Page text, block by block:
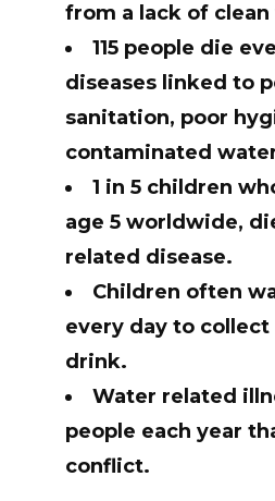
from a lack of
115 people die
diseases linked to
sanitation, poor
contaminated
1 in 5 children
age 5 worldwide,
related disease.
Children often
every day to
drink.
Water related
people each year
conflict.